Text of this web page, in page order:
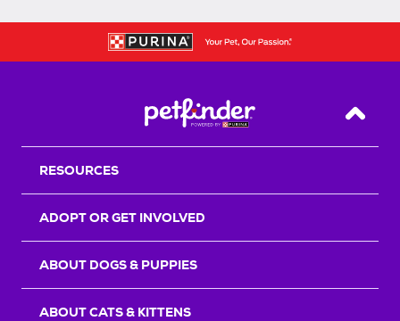
Back
RESOURCES
ADOPT OR GET INVOLVED
ABOUT DOGS & PUPPIES
ABOUT CATS & KITTENS